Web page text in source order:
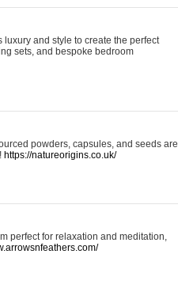
and style to create the perfect
sets, and bespoke bedroom
powders, capsules, and seeds are
https://natureorigins.co.uk/
perfect for relaxation and meditation,